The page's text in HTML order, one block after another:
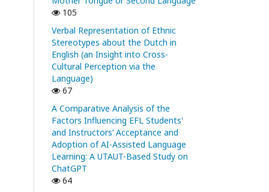
105
Verbal Representation of Ethnic
Stereotypes about the Dutch in
English (an Insight into Cross-
Cultural Perception via the
Language)
67
A Comparative Analysis of the
Factors Influencing EFL Students'
and Instructors’ Acceptance and
Adoption of AI-Assisted Language
Learning: A UTAUT-Based Study on
ChatGPT
64